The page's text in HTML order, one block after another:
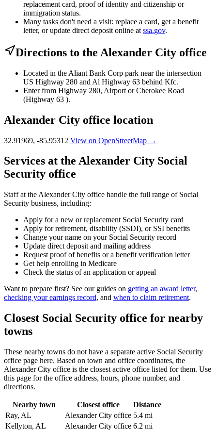
replacement card, proof of identity and citizenship or
immigration status.
Many tasks don't need a visit: replace a card, get a benefit
letter, or update direct deposit online at ssa.gov.
Directions to the Alexander City office
Located in the Aliant Bank Corp park near the intersection
US Highway 280 and Al Highway 63 behind Kfc.
Enter from Highway 280, Airport or Cherokee Road
(Highway 63 ).
Alexander City office location
32.91969, -85.95312 View on OpenStreetMap →
Services at the Alexander City Social
Security office
Staff at the Alexander City office handle the full range of Social
Security business, including:
Apply for a new or replacement Social Security card
Apply for retirement, disability (SSDI), or SSI benefits
Change your name on your Social Security record
Update direct deposit and mailing address
Request proof of benefits or a benefit verification letter
Get help enrolling in Medicare
Check the status of an application or appeal
Want to prepare first? See our guides on getting an award letter,
checking your earnings record, and when to claim retirement.
Closest Social Security office for nearby
towns
These nearby towns do not have a separate active Social Security
office page here. Based on town and office coordinates, the
Alexander City office is the closest active office listed for them. Use
this page for the office address, hours, phone number, and
directions.
Nearby town Closest office
Distance
Ray, AL
Alexander City office 5.4 mi
Kellyton, AL
Alexander City office 6.2 mi